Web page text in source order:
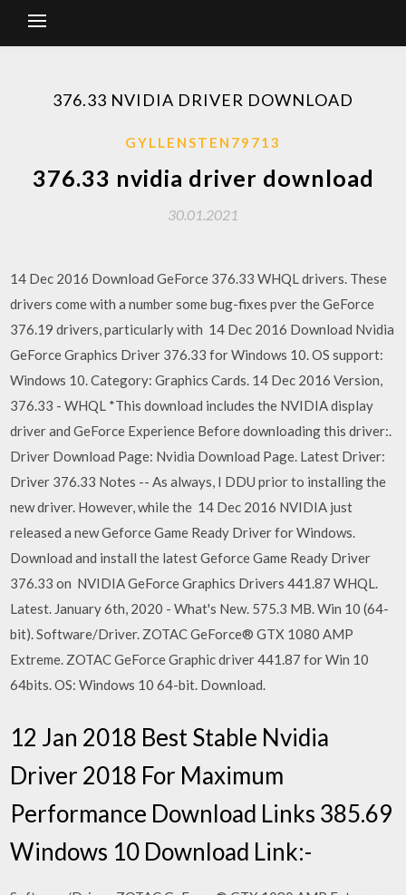
376.33 NVIDIA DRIVER DOWNLOAD
GYLLENSTEN79713
376.33 nvidia driver download
30.01.2021
14 Dec 2016 Download GeForce 376.33 WHQL drivers. These
drivers come with a number some bug-fixes pver the GeForce
376.19 drivers, particularly with 14 Dec 2016 Download Nvidia
GeForce Graphics Driver 376.33 for Windows 10. OS support:
Windows 10. Category: Graphics Cards. 14 Dec 2016 Version,
376.33 - WHQL *This download includes the NVIDIA display
driver and GeForce Experience Before downloading this driver:.
Driver Download Page: Nvidia Download Page. Latest Driver:
Driver 376.33 Notes -- As always, I DDU prior to installing the
new driver. However, while the 14 Dec 2016 NVIDIA just
released a new Geforce Game Ready Driver for Windows.
Download and install the latest Geforce Game Ready Driver
376.33 on NVIDIA GeForce Graphics Drivers 441.87 WHQL.
Latest. January 6th, 2020 - What's New. 575.3 MB. Win 10 (64-
bit). Software/Driver. ZOTAC GeForce® GTX 1080 AMP
Extreme. ZOTAC GeForce Graphic driver 441.87 for Win 10
64bits. OS: Windows 10 64-bit. Download.
12 Jan 2018 Best Stable Nvidia
Driver 2018 For Maximum
Performance Download Links 385.69
Windows 10 Download Link:-